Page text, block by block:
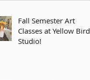
Fall Semester Art
Classes at Yellow Bird
Studio!